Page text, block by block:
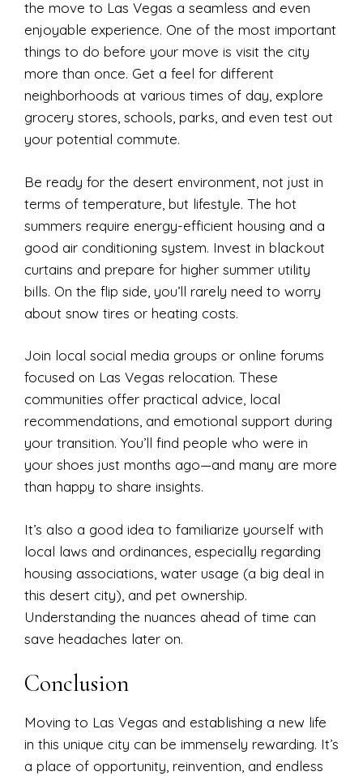
the move to Las Vegas a seamless and even
enjoyable experience. One of the most important
things to do before your move is visit the city
more than once. Get a feel for different
neighborhoods at various times of day, explore
grocery stores, schools, parks, and even test out
your potential commute.
Be ready for the desert environment, not just in
terms of temperature, but lifestyle. The hot
summers require energy-efficient housing and a
good air conditioning system. Invest in blackout
curtains and prepare for higher summer utility
bills. On the flip side, you’ll rarely need to worry
about snow tires or heating costs.
Join local social media groups or online forums
focused on Las Vegas relocation. These
communities offer practical advice, local
recommendations, and emotional support during
your transition. You’ll find people who were in
your shoes just months ago—and many are more
than happy to share insights.
It’s also a good idea to familiarize yourself with
local laws and ordinances, especially regarding
housing associations, water usage (a big deal in
this desert city), and pet ownership.
Understanding the nuances ahead of time can
save headaches later on.
Conclusion
Moving to Las Vegas and establishing a new life
in this unique city can be immensely rewarding. It’s
a place of opportunity, reinvention, and endless